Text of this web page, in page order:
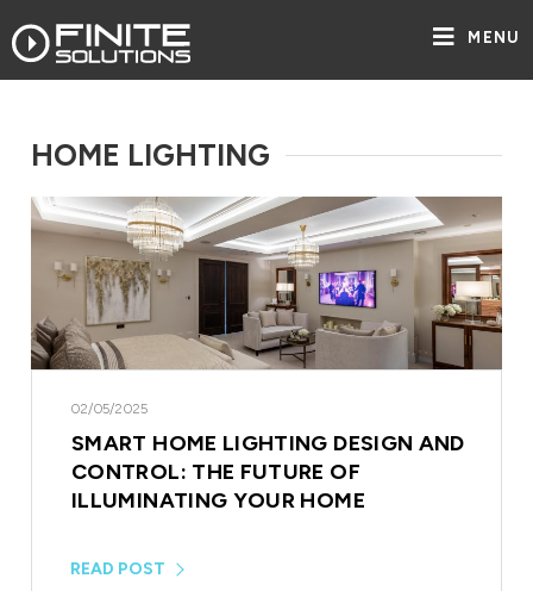
MENU
HOME LIGHTING
02/05/2025
SMART HOME LIGHTING DESIGN AND
CONTROL: THE FUTURE OF
ILLUMINATING YOUR HOME
READ POST